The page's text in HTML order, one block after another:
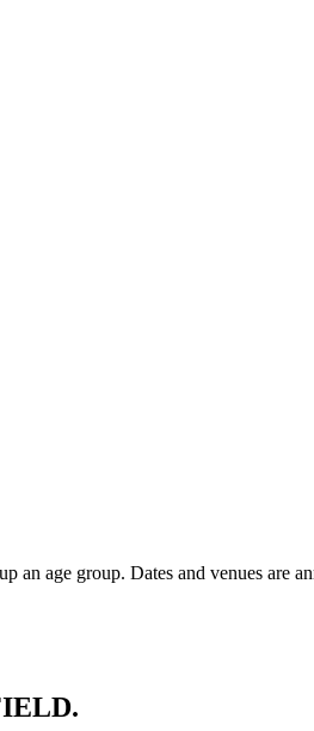
an age group. Dates and venues are